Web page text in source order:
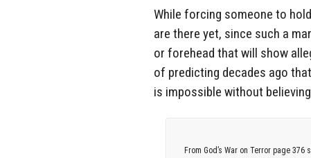
While forcing someone to
are there yet, since such a
or forehead that will show
of predicting decades ago that
is impossible without
From God’s War on Terror page